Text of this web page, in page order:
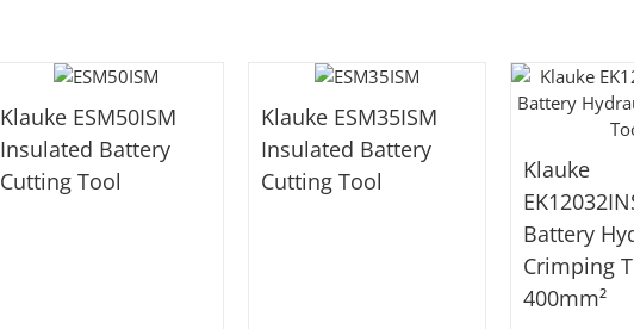
Klauke ESM50ISM
Insulated Battery
Cutting Tool
Klauke ESM35ISM
Insulated Battery
Cutting Tool
Klauke
Battery
Crimping
400mm²